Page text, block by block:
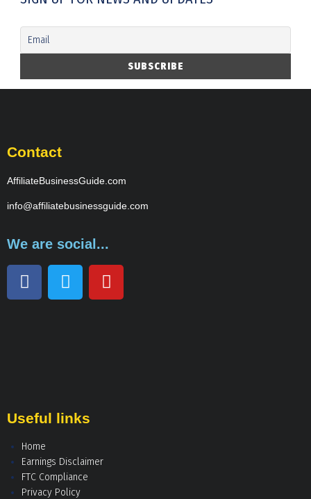
Contact
AffiliateBusinessGuide.com
info@affiliatebusinessguide.com
We are social...
Useful links
Home
Earnings Disclaimer
FTC Compliance
Privacy Policy